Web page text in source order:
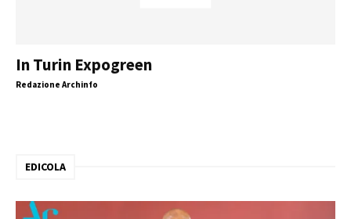
In Turin Expogreen
Redazione Archinfo
EDICOLA